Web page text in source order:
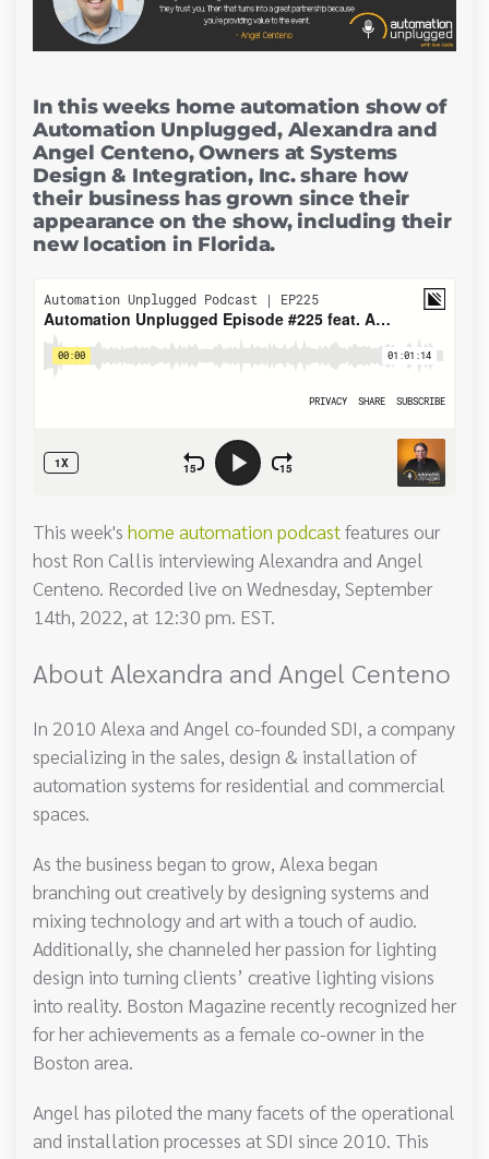
In this weeks home automation show of
Automation Unplugged, Alexandra and
Angel Centeno, Owners at Systems
Design & Integration, Inc. share how
their business has grown since their
appearance on the show, including their
new location in Florida.
This week's home automation podcastfeatures our
host Ron Callis interviewing Alexandra and Angel
Centeno. Recorded live on Wednesday, September
14th, 2022, at 12:30 pm. EST.
About Alexandra and Angel Centeno
In 2010 Alexa and Angel co-founded SDI, a company
specializing in the sales, design & installation of
automation systems for residential and commercial
spaces.
As the business began to grow, Alexa began
branching out creatively by designing systems and
mixing technology and art with a touch of audio.
Additionally, she channeled her passion for lighting
design into turning clients’ creative lighting visions
into reality. Boston Magazine recently recognized her
for her achievements as a female co-owner in the
Boston area.
Angel has piloted the many facets of the operational
and installation processes at SDI since 2010. This